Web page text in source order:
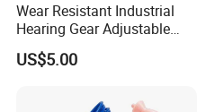
Wear Resistant Industrial
Hearing Gear Adjustable
Clip Design Hard Hat
Earmuffs
US$5.00